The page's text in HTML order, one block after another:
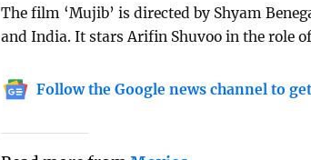
The film ‘Mujib’ is directed by Shyam
and India. It stars Arifin Shuvoo in the role
Follow the Google news channel to